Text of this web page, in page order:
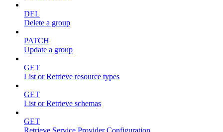
DEL
Delete a group
PATCH
Update a group
GET
List or Retrieve resource types
GET
List or Retrieve schemas
GET
Retrieve Service Provider Configuration